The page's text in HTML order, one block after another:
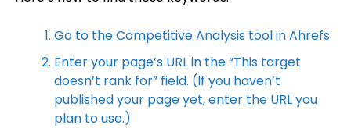
Go to the Competitive Analysis tool in Ahrefs
Enter your page’s URL in the “This target
doesn’t rank for” field. (If you haven’t
published your page yet, enter the URL you
plan to use.)